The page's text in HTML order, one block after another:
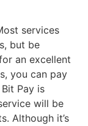
services
but be
an excellent
you can pay
Pay is
will be
Although it’s